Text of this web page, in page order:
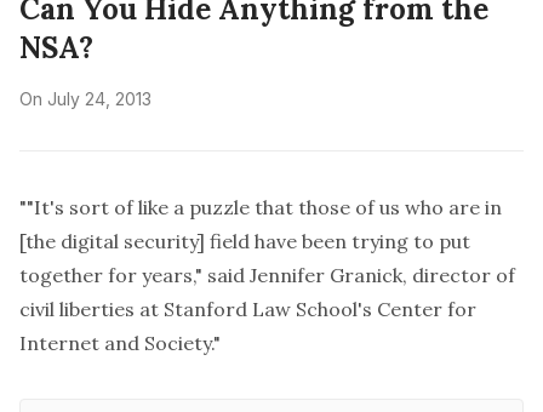
Can You Hide Anything from the
NSA?
On July 24, 2013
""It's sort of like a puzzle that those of us who are in
[the digital security] field have been trying to put
together for years," said Jennifer Granick, director of
civil liberties at Stanford Law School's Center for
Internet and Society."